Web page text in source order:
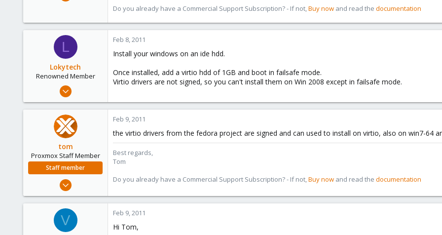
273
Do you already have a Commercial Support Subscription? - If not,Buy now and read the documentation
L
Lokytech
Renowned Member
Sep 29, 2010
16
Feb 8, 2011
Install your windows on an ide hdd.
Once installed, add a virtio hdd of 1GB and boot in failsafe mode.
Virtio drivers are not signed, so you can't install them on Win 2008 except in failsafe mode.
tom
Proxmox Staff Member
Staff member
Aug 29, 2006
1,260
Feb 9, 2011
the virtio drivers from the fedora project are signed and can used to install on virtio, also on win7-64
Best regards,
Tom
Do you already have a Commercial Support Subscription? - If not,Buy now and read the documentation
V Feb 9, 2011
Hi Tom,